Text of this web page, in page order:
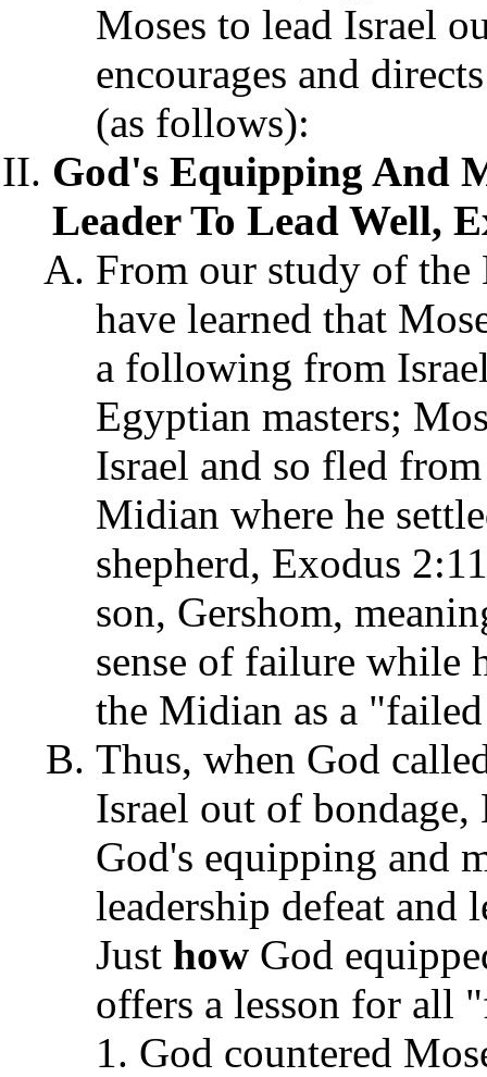
Moses to lead Israel
encourages and
(as follows):
God's Equipping And
Leader To Lead Well,
From our study of
have learned that
a following from
Egyptian masters;
Israel and so fled
Midian where he
shepherd, Exodus
son, Gershom,
sense of failure while
the Midian as a
Thus, when God
Israel out of bondage,
God's equipping and
leadership defeat and
Just how God
offers a lesson for all
God countered